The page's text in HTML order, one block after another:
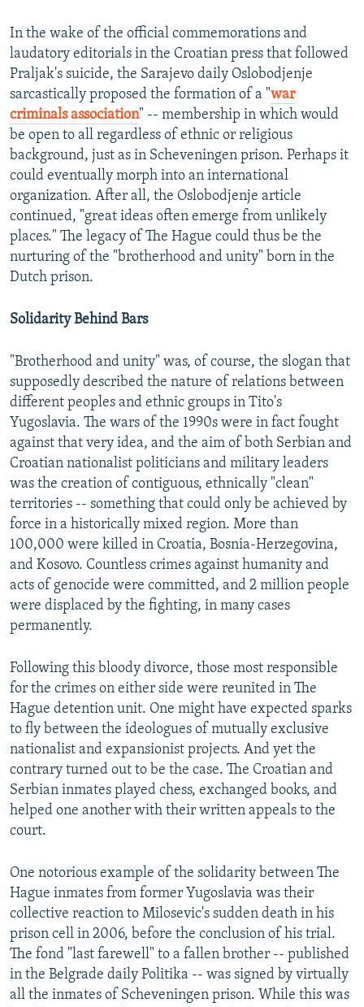
In the wake of the official commemorations and
laudatory editorials in the Croatian press that followed
Praljak's suicide, the Sarajevo daily Oslobodjenje
sarcastically proposed the formation of a "war
criminals association" -- membership in which would
be open to all regardless of ethnic or religious
background, just as in Scheveningen prison. Perhaps it
could eventually morph into an international
organization. After all, the Oslobodjenje article
continued, "great ideas often emerge from unlikely
places." The legacy of The Hague could thus be the
nurturing of the "brotherhood and unity" born in the
Dutch prison.
Solidarity Behind Bars
"Brotherhood and unity" was, of course, the slogan that
supposedly described the nature of relations between
different peoples and ethnic groups in Tito's
Yugoslavia. The wars of the 1990s were in fact fought
against that very idea, and the aim of both Serbian and
Croatian nationalist politicians and military leaders
was the creation of contiguous, ethnically "clean"
territories -- something that could only be achieved by
force in a historically mixed region. More than
100,000 were killed in Croatia, Bosnia-Herzegovina,
and Kosovo. Countless crimes against humanity and
acts of genocide were committed, and 2 million people
were displaced by the fighting, in many cases
permanently.
Following this bloody divorce, those most responsible
for the crimes on either side were reunited in The
Hague detention unit. One might have expected sparks
to fly between the ideologues of mutually exclusive
nationalist and expansionist projects. And yet the
contrary turned out to be the case. The Croatian and
Serbian inmates played chess, exchanged books, and
helped one another with their written appeals to the
court.
One notorious example of the solidarity between The
Hague inmates from former Yugoslavia was their
collective reaction to Milosevic's sudden death in his
prison cell in 2006, before the conclusion of his trial.
The fond "last farewell" to a fallen brother -- published
in the Belgrade daily Politika -- was signed by virtually
all the inmates of Scheveningen prison. While this was